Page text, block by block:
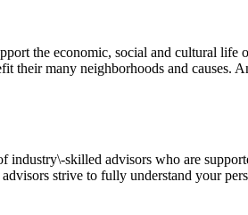
the economic, social and cultural
their many neighborhoods and
industry\-skilled advisors who are
strive to fully understand your